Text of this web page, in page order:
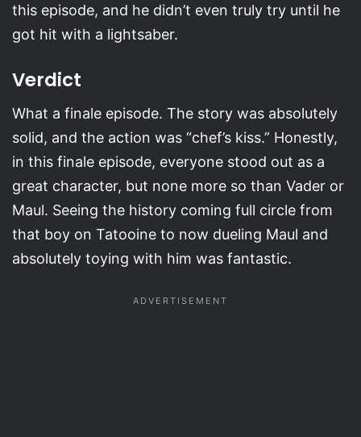
this episode, and he didn’t even truly try until he
got hit with a lightsaber.
Verdict
What a finale episode. The story was absolutely
solid, and the action was “chef’s kiss.” Honestly,
in this finale episode, everyone stood out as a
great character, but none more so than Vader or
Maul. Seeing the history coming full circle from
that boy on Tatooine to now dueling Maul and
absolutely toying with him was fantastic.